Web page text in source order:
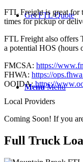
Get FTL Quote
Menu Menu
FTL Freight is great for
times for pickup or
FTL Freight also offers
a potential HOS (hours
FMCSA: https://
FHWA: https://
OOIDA:https://
Local Providers
Coming Soon! If you
Full Truck